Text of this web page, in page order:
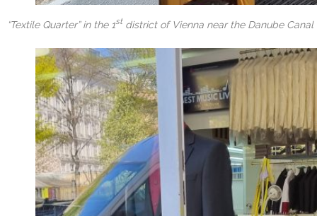
“Textile Quarter” in the 1st district of Vienna near the Danube Canal